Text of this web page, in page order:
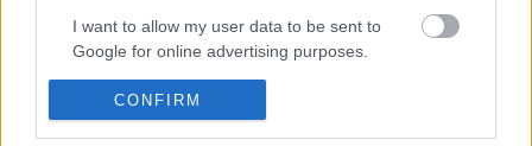
I want to allow my user data to be sent to
Google for online advertising purposes.
I want to allow Google to send me
personalized advertising.
CONFIRM
FEATURED VIDEO View More